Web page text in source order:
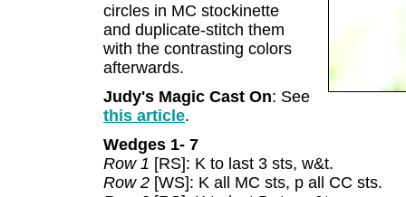
circles in MC stockinette
and duplicate-stitch them
with the contrasting colors
afterwards.
Judy's Magic Cast On: See
this article.
Wedges 1- 7
Row 1 [RS]: K to last 3 sts, w&t.
Row 2 [WS]: K all MC sts, p all CC sts.